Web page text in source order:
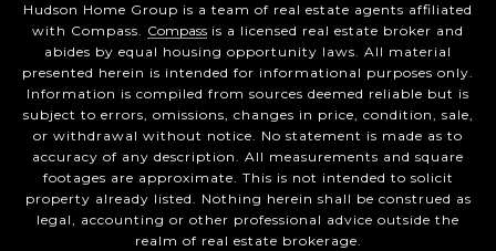
Hudson Home Group is a team of real estate agents affiliated
with Compass. Compass is a licensed real estate broker and
abides by equal housing opportunity laws. All material
presented herein is intended for informational purposes only.
Information is compiled from sources deemed reliable but is
subject to errors, omissions, changes in price, condition, sale,
or withdrawal without notice. No statement is made as to
accuracy of any description. All measurements and square
footages are approximate. This is not intended to solicit
property already listed. Nothing herein shall be construed as
legal, accounting or other professional advice outside the
realm of real estate brokerage.